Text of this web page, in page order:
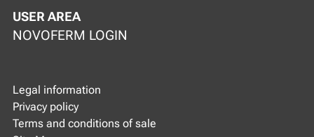
USER AREA
NOVOFERM LOGIN
Legal information
Privacy policy
Terms and conditions of sale